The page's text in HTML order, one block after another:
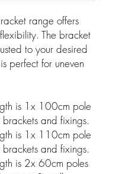
range offers
The bracket
to your desired
perfect for uneven
is 1x 100cm pole
and fixings.
is 1x 110cm pole
and fixings.
is 2x 60cm poles